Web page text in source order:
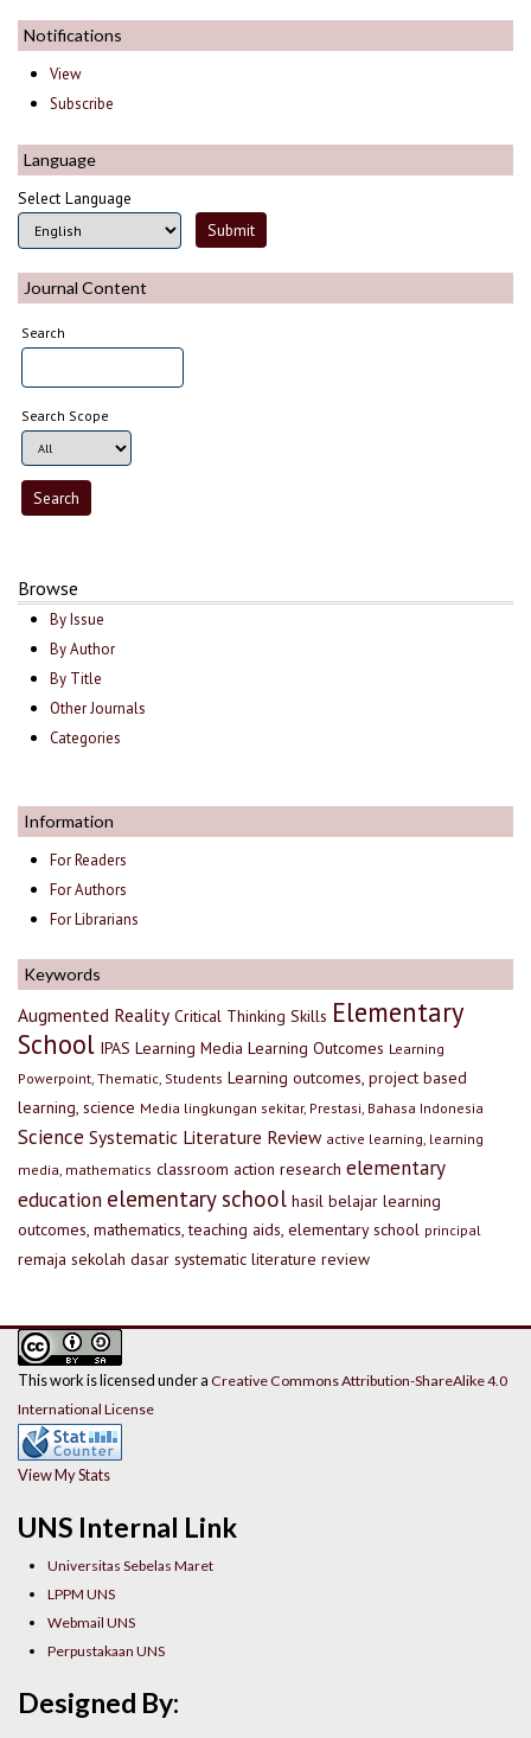
Notifications
View
Subscribe
Language
Select Language
Journal Content
Search
Search Scope
Browse
By Issue
By Author
By Title
Other Journals
Categories
Information
For Readers
For Authors
For Librarians
Keywords
Augmented Reality Critical Thinking Skills Elementary
School IPAS Learning Media Learning Outcomes Learning
Powerpoint, Thematic, Students Learning outcomes, project based
learning, science Media lingkungan sekitar, Prestasi, Bahasa Indonesia
Science Systematic Literature Review active learning, learning
media, mathematics classroom action research elementary
education elementary school hasil belajar learning
outcomes, mathematics, teaching aids, elementary school principal
remaja sekolah dasar systematic literature review
UNS Internal Link
Universitas Sebelas Maret
LPPM UNS
Webmail UNS
Perpustakaan UNS
This work is licensed under a Creative Commons Attribution-ShareAlike 4.0
International License
View My Stats
Designed By: